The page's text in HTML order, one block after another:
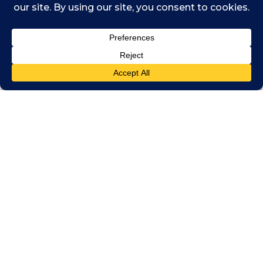
Podcasts,Stitcher,Spotify,Amazon
Listen and Subscribe